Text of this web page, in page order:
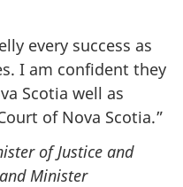
every success as
I am confident they
Scotia well as
of Nova Scotia.”
of Justice and
Minister